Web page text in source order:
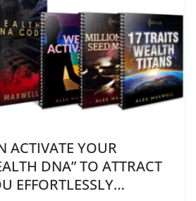
ACTIVATE YOUR
DNA” TO ATTRACT
EFFORTLESSLY…